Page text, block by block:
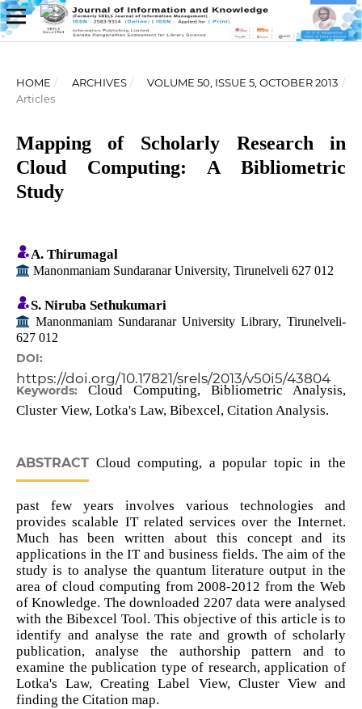
HOME / ARCHIVES / VOLUME 50, ISSUE 5, OCTOBER 2013 /
Articles
Mapping of Scholarly Research in
Cloud Computing: A Bibliometric
Study
A. Thirumagal
Manonmaniam Sundaranar University, Tirunelveli 627 012
S. Niruba Sethukumari
Manonmaniam Sundaranar University Library, Tirunelveli-
627 012
DOI:
https://doi.org/10.17821/srels/2013/v50i5/43804
Keywords: Cloud Computing, Bibliometric Analysis,
Cluster View, Lotka's Law, Bibexcel, Citation Analysis.
ABSTRACTCloud computing, a popular topic in the
past few years involves various technologies and
provides scalable IT related services over the Internet.
Much has been written about this concept and its
applications in the IT and business fields. The aim of the
study is to analyse the quantum literature output in the
area of cloud computing from 2008-2012 from the Web
of Knowledge. The downloaded 2207 data were analysed
with the Bibexcel Tool. This objective of this article is to
identify and analyse the rate and growth of scholarly
publication, analyse the authorship pattern and to
examine the publication type of research, application of
Lotka's Law, Creating Label View, Cluster View and
finding the Citation map.